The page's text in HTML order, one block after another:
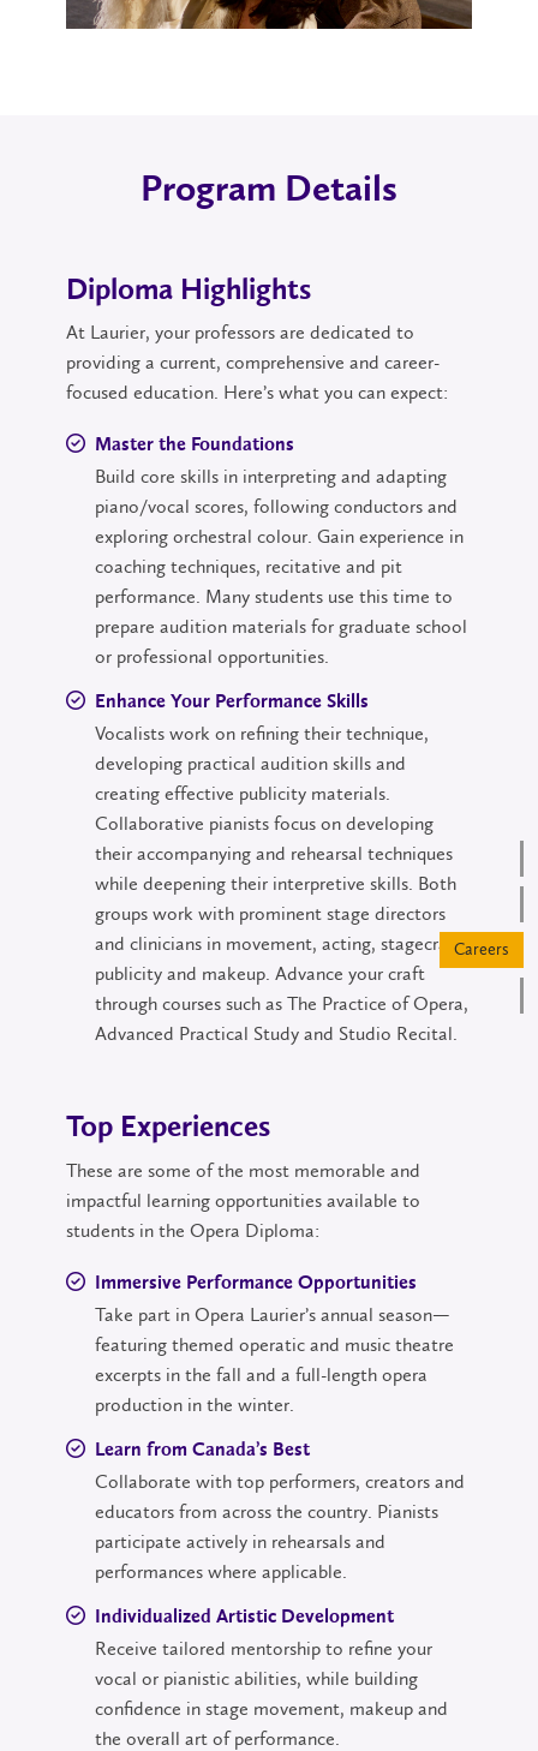
Program Details
Diploma Highlights
At Laurier, your professors are dedicated to
providing a current, comprehensive and career-
focused education. Here’s what you can expect:
Master the Foundations
Build core skills in interpreting and adapting
piano/vocal scores, following conductors and
exploring orchestral colour. Gain experience in
coaching techniques, recitative and pit
performance. Many students use this time to
prepare audition materials for graduate school
or professional opportunities.
Enhance Your Performance Skills
Vocalists work on refining their technique,
developing practical audition skills and
creating effective publicity materials.
Collaborative pianists focus on developing
their accompanying and rehearsal techniques
while deepening their interpretive skills. Both
groups work with prominent stage directors
and clinicians in movement, acting, stagecraft,
publicity and makeup. Advance your craft
through courses such as The Practice of Opera,
Advanced Practical Study and Studio Recital.
Top Experiences
These are some of the most memorable and
impactful learning opportunities available to
students in the Opera Diploma:
Immersive Performance Opportunities
Take part in Opera Laurier’s annual season—
featuring themed operatic and music theatre
excerpts in the fall and a full-length opera
production in the winter.
Learn from Canada’s Best
Collaborate with top performers, creators and
educators from across the country. Pianists
participate actively in rehearsals and
performances where applicable.
Individualized Artistic Development
Receive tailored mentorship to refine your
vocal or pianistic abilities, while building
confidence in stage movement, makeup and
the overall art of performance.